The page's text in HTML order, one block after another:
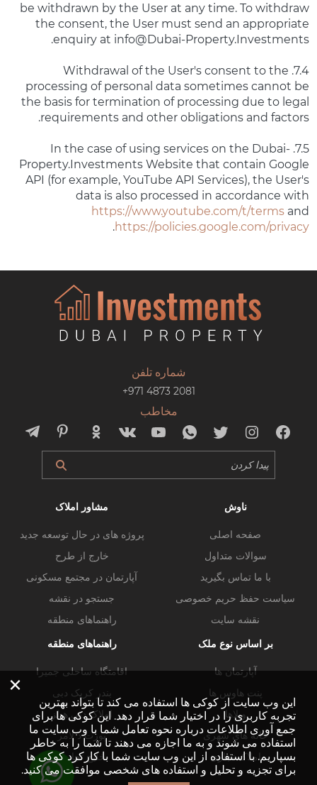
be withdrawn by the User at any time. To withdraw
the consent, the User must send an appropriate
enquiry at info@Dubai-Property.Investments.
7.4. Withdrawal of the User's consent to the
processing of personal data sometimes cannot be
the basis for termination of processing due to legal
requirements and other obligations and factors.
7.5. In the case of using services on the Dubai-
Property.Investments Website that contain Google
API (for example, YouTube API Services), the User's
data is also processed in accordance with
https://www.youtube.com/t/termsand
https://policies.google.com/privacy
.
شماره تلفن
+971 4873 2081
مخاطب
ناوش
صفحه اصلی
سوالات متداول
با ما تماس بگیرید
سیاست حفظ حریم خصوصی
نقشه سایت
مشاور املاک
پروژه های در حال توسعه جدید
خارج از طرح
آپارتمان در مجتمع مسکونی
جستجو در نقشه
راهنماهای منطقه
بر اساس نوع ملک
آپارتمان ها
پنت هاوس ها
ویلاها
خانه های شهری
املاک تجاری
راهنماهای منطقه
اقامتگاه ساحلی جمیرا
بندر کریک دبی
املاک دبی هیلز
پورت د لامر
خلیج تجاری
×
این وب سایت از کوکی ها استفاده می کند تا بتواند بهترین
تجربه کاربری را در اختیار شما قرار دهد. این کوکی ها برای
جمع آوری اطلاعات درباره نحوه تعامل شما با وب سایت ما
استفاده می شوند و به ما اجازه می دهند تا شما را به خاطر
بسپاریم. با استفاده از این وب سایت شما با کارکرد کوکی ها
برای تجزیه و تحلیل و استفاده های شخصی موافقت می کنید.